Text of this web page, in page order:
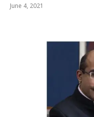
June 4, 2021